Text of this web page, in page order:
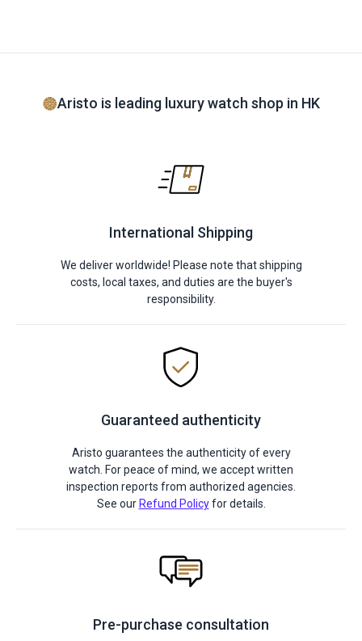
Aristo is leading luxury watch shop in HK
International Shipping
We deliver worldwide! Please note that shipping
costs, local taxes, and duties are the buyer's
responsibility.
Guaranteed authenticity
Aristo guarantees the authenticity of every
watch. For peace of mind, we accept written
inspection reports from authorized agencies.
See our Refund Policyfor details.
Pre-purchase consultation